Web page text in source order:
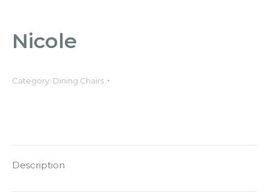
Nicole
Category: Dining Chairs
Description